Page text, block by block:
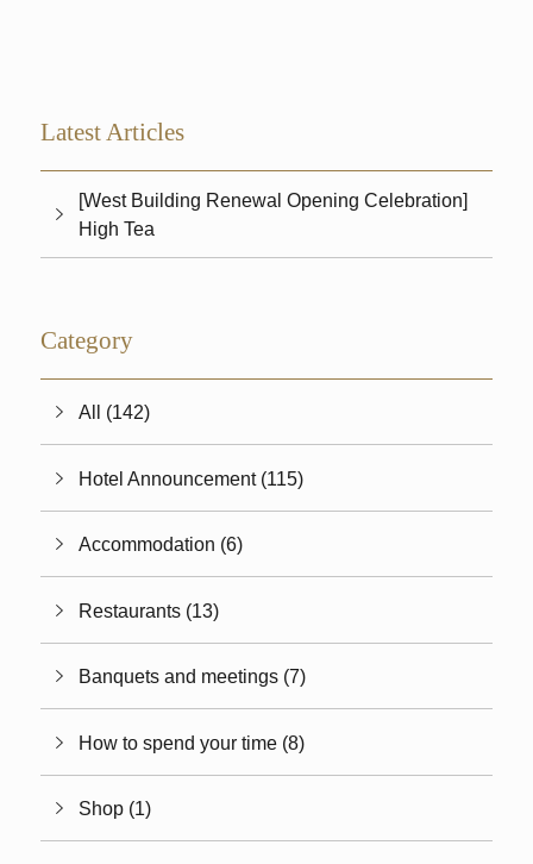
Latest Articles
[West Building Renewal Opening Celebration]
High Tea
Category
All (142)
Hotel Announcement (115)
Accommodation (6)
Restaurants (13)
Banquets and meetings (7)
How to spend your time (8)
Shop (1)